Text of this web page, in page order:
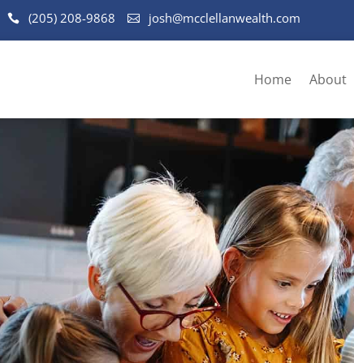
(205) 208-9868 josh@mcclellanwealth.com
Home About